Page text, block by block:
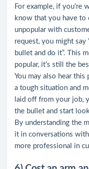
For example, if you’re
know that you have to
unpopular with
request, you might say
bullet and do it”. This
popular, it’s still the
You may also hear this
a tough situation and
laid off from your job,
the bullet and start
By understanding the
it in conversations
more professional in